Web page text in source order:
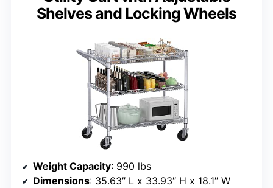
Shelves and Locking Wheels
Weight Capacity: 990 lbs
Dimensions: 35.63″ L x 33.93″ H x 18.1″ W